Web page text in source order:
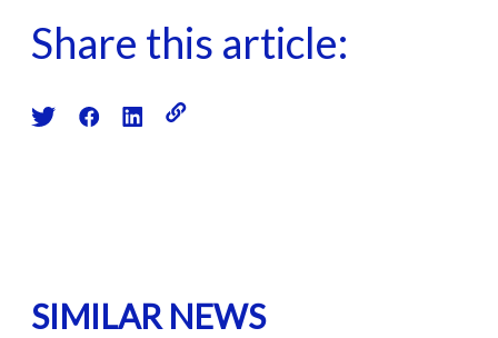
Share this article:
SIMILAR NEWS